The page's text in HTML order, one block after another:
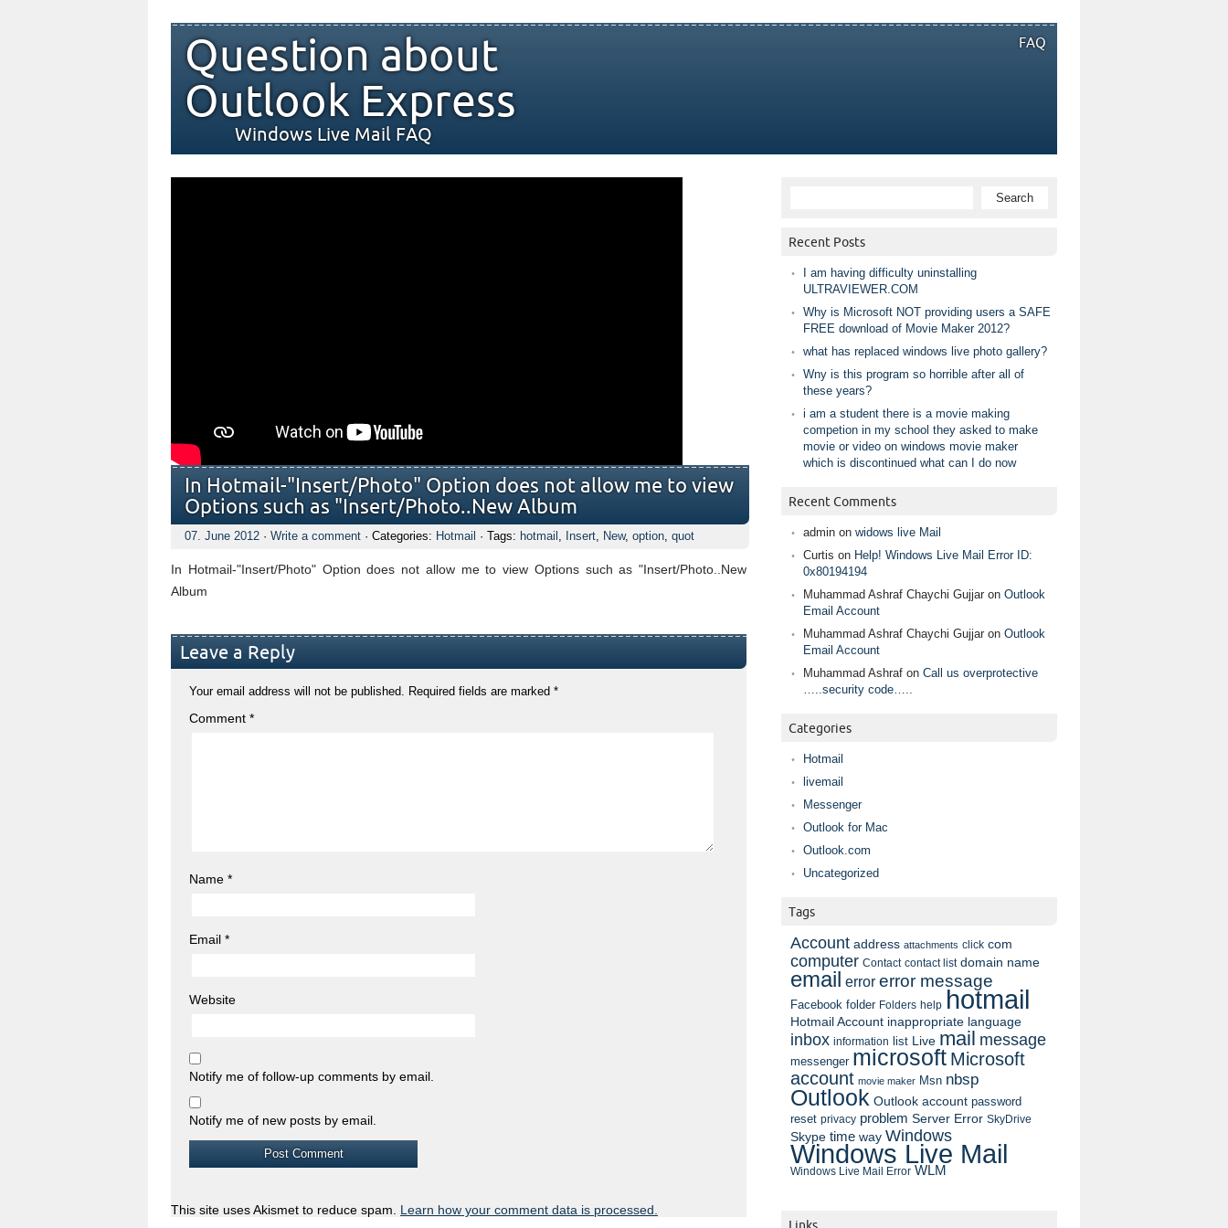
FAQ
Question about
Outlook Express
Windows Live Mail FAQ
In Hotmail-"Insert/Photo" Option does not allow me to view
Options such as "Insert/Photo..New Album
07. June 2012 · Write a comment · Categories: Hotmail · Tags: hotmail , Insert, New, option, quot
In Hotmail-"Insert/Photo" Option does not allow me to view Options such as "Insert/Photo..New
Album
Leave a Reply
Your email address will not be published. Required fields are marked *
Comment *
Name *
Email *
Website
Notify me of follow-up comments by email.
Notify me of new posts by email.
This site uses Akismet to reduce spam. Learn how your comment data is processed.
Recent Posts
I am having difficulty uninstalling
ULTRAVIEWER.COM
Why is Microsoft NOT providing users a SAFE
FREE download of Movie Maker 2012?
what has replaced windows live photo gallery?
Wny is this program so horrible after all of
these years?
i am a student there is a movie making
competion in my school they asked to make
movie or video on windows movie maker
which is discontinued what can I do now
Recent Comments
admin on widows live Mail
Curtis on Help! Windows Live Mail Error ID:
0x80194194
Muhammad Ashraf Chaychi Gujjar on Outlook
Email Account
Muhammad Ashraf Chaychi Gujjar on Outlook
Email Account
Muhammad Ashraf on Call us overprotective
…..security code…..
Categories
Hotmail
livemail
Messenger
Outlook for Mac
Outlook.com
Uncategorized
Tags
Account address attachments click com
computer Contact contact list domain name
email error error message
Facebook folder Folders help hotmail
Hotmail Account inappropriate language
inbox information list Live mail message
messenger microsoft Microsoft
account movie maker Msn nbsp
Outlook Outlook account password
reset privacy problem Server Error SkyDrive
Skype time way Windows
Windows Live Mail
Windows Live Mail Error WLM